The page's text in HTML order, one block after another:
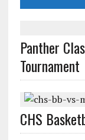
Panther
Tournament
CHS